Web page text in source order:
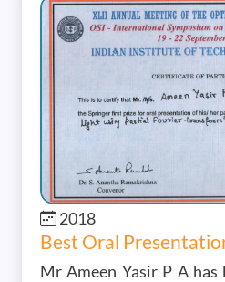
Image
2018
Best Oral
Mr Ameen Yasir P A has